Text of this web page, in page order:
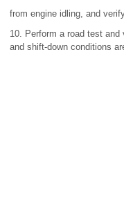
from engine idling, and
10. Perform a road test
and shift-down conditions